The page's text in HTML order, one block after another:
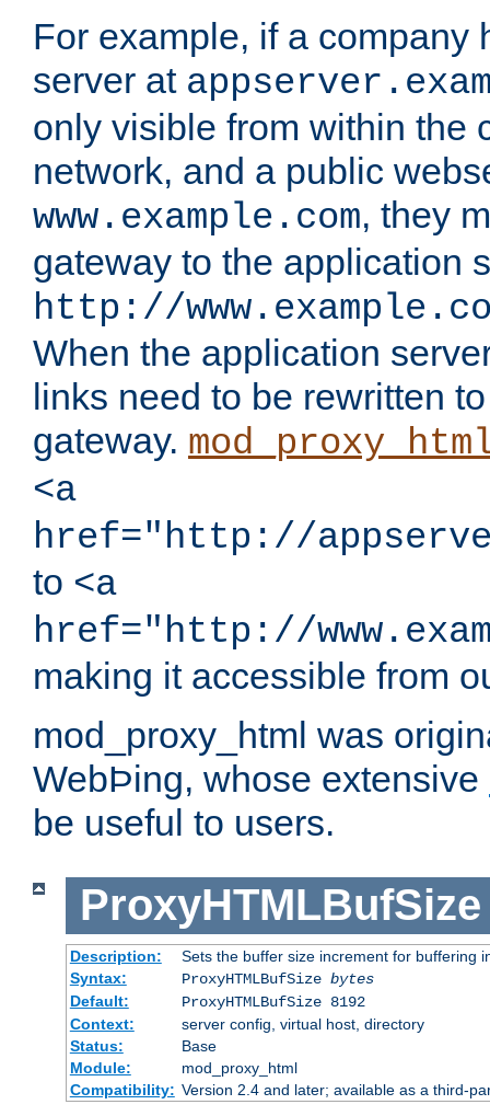
For example, if a company
server at
only visible from within the
network, and a public
www.example.com, they
gateway to the application
http://
When the application
links need to be rewritten
gateway.
<a
href="http://
to <a
href="http://
making it accessible from
mod_proxy_html was
WebÞing, whose extensive
be useful to users.
ProxyHTMLBufSize
Description:
Sets the buffer size increment for buffering
Syntax:
ProxyHTMLBufSize bytes
Default:
ProxyHTMLBufSize 8192
Context:
server config, virtual host, directory
Status:
Base
Module:
mod_proxy_html
Compatibility: Version 2.4 and later; available as a third-